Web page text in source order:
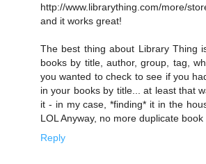
http://www.librarything.com/more/
and it works great!
The best thing about Library Thing
books by title, author, group, tag,
you wanted to check to see if you
in your books by title... at least that
it - in my case, *finding* it in the
LOL Anyway, no more duplicate
Reply